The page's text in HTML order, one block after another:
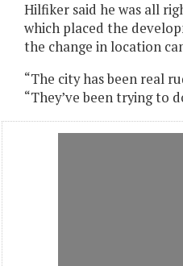
Hilfiker said he was all
which placed the
the change in location
“The city has been real
“They’ve been trying to